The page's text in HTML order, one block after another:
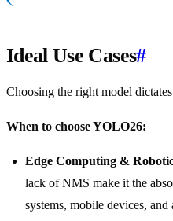
Ideal Use Cases#
Choosing the right model
When to choose YOLO26:
Edge Computing &
lack of NMS make it the
systems, mobile devices, and